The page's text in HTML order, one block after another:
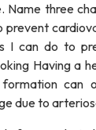
Name three
I can do to
Having a
formation can
due to